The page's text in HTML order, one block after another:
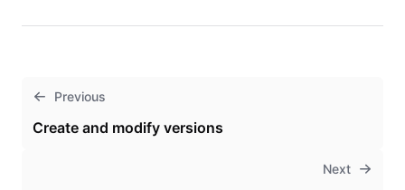
Previous
Create and modify versions
Next